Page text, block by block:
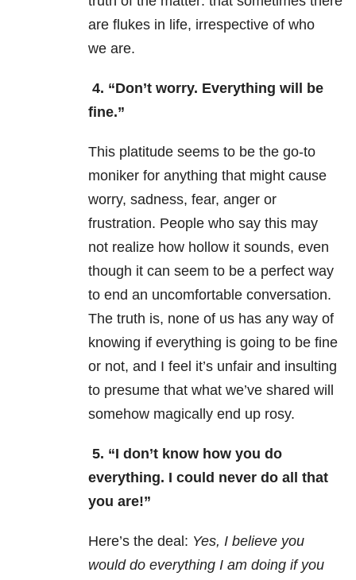
are flukes in life, irrespective of who
we are.
4. “Don’t worry. Everything will be
fine.”
This platitude seems to be the go-to
moniker for anything that might cause
worry, sadness, fear, anger or
frustration. People who say this may
not realize how hollow it sounds, even
though it can seem to be a perfect way
to end an uncomfortable conversation.
The truth is, none of us has any way of
knowing if everything is going to be fine
or not, and I feel it’s unfair and insulting
to presume that what we’ve shared will
somehow magically end up rosy.
5. “I don’t know how you do
everything. I could never do all that
you are!”
Here’s the deal: Yes, I believe you
would do everything I am doing if you